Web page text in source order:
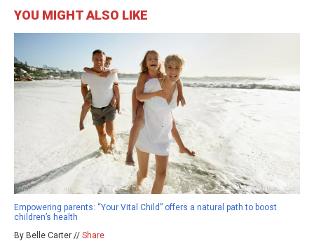
YOU MIGHT ALSO LIKE
Empowering parents: “Your Vital Child” offers a natural path to boost
children’s health
By Belle Carter // Share